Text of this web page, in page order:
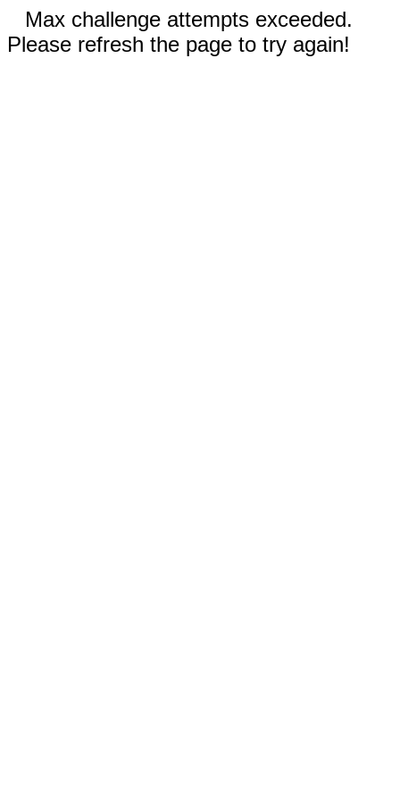
Max challenge attempts exceeded.
Please refresh the page to try again!